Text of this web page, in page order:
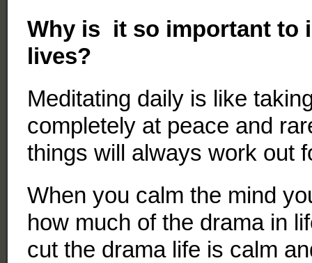
Why is it so important to
lives?
Meditating daily is like
completely at peace and
things will always work out
When you calm the mind
how much of the drama in
cut the drama life is calm